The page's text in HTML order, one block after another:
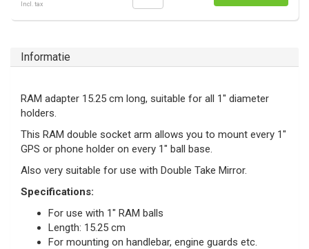
Incl. tax
Informatie
RAM adapter 15.25 cm long, suitable for all 1" diameter
holders.
This RAM double socket arm allows you to mount every 1"
GPS or phone holder on every 1" ball base.
Also very suitable for use with Double Take Mirror.
Specifications:
For use with 1" RAM balls
Length: 15.25 cm
For mounting on handlebar, engine guards etc.